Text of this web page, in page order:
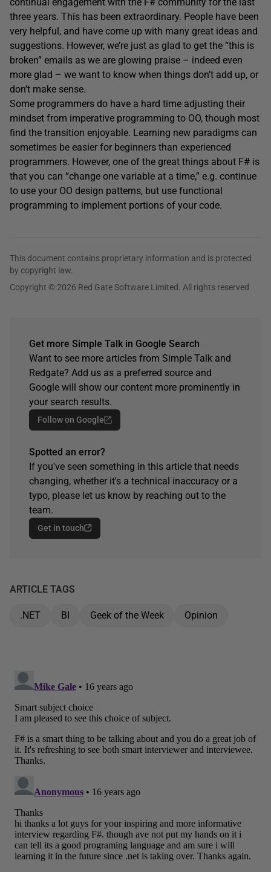
three years. This has been extraordinary. People have been
very helpful, and have come up with many great ideas and
suggestions. However, we’re just as glad to get the “this is
broken” emails as we are glowing praise – indeed even
more glad – we want to know when things don’t add up, or
don’t make sense.
Some programmers do have a hard time adjusting their
mindset from imperative programming to OO, though most
find the transition enjoyable. Learning new paradigms can
sometimes be easier for beginners than experienced
programmers. However, one of the great things about F# is
that you can “change one variable at a time,” e.g. continue
to use your OO design patterns, but use functional
programming to implement portions of your code.
This document contains proprietary information and is protected
by copyright law.
Copyright © 2026 Red Gate Software Limited. All rights reserved
Get more Simple Talk in Google Search
Want to see more articles from Simple Talk and
Redgate? Add us as a preferred source and
Google will show our content more prominently in
your search results.
Follow on Google
Spotted an error?
If you've seen something in this article that needs
changing, whether it's a technical inaccuracy or a
typo, please let us know by reaching out to the
team.
Get in touch
ARTICLE TAGS
.NET BI Geek of the Week Opinion